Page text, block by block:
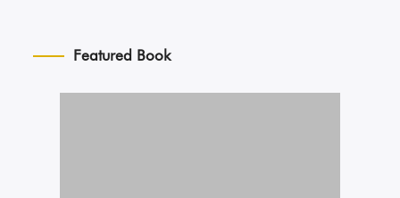
Featured Book